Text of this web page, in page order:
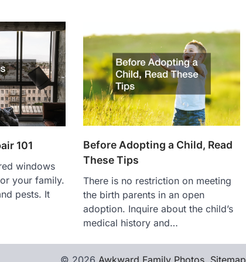
101
windows
your family.
pests. It
Before Adopting a Child, Read
These Tips
There is no restriction on meeting
the birth parents in an open
adoption. Inquire about the child’s
medical history and…
© 2026 Awkward Family Photos Sitemap